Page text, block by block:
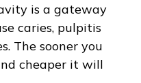
is a gateway
caries, pulpitis
The sooner you
cheaper it will